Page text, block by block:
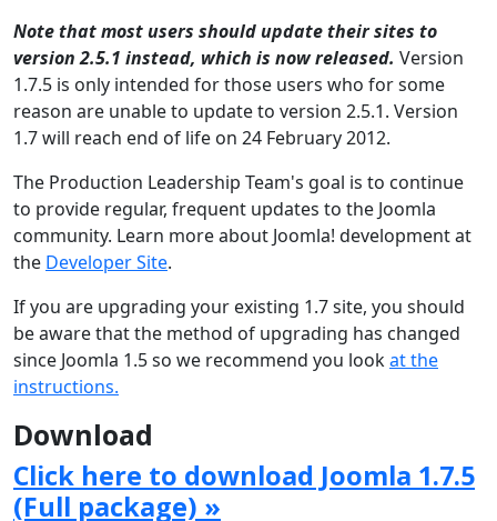
Note that most users should update their sites to
version 2.5.1 instead, which is now released. Version
1.7.5 is only intended for those users who for some
reason are unable to update to version 2.5.1. Version
1.7 will reach end of life on 24 February 2012.
The Production Leadership Team's goal is to continue
to provide regular, frequent updates to the Joomla
community. Learn more about Joomla! development at
the Developer Site.
If you are upgrading your existing 1.7 site, you should
be aware that the method of upgrading has changed
since Joomla 1.5 so we recommend you lookat the
instructions.
Download
Click here to download Joomla 1.7.5
(Full package) »